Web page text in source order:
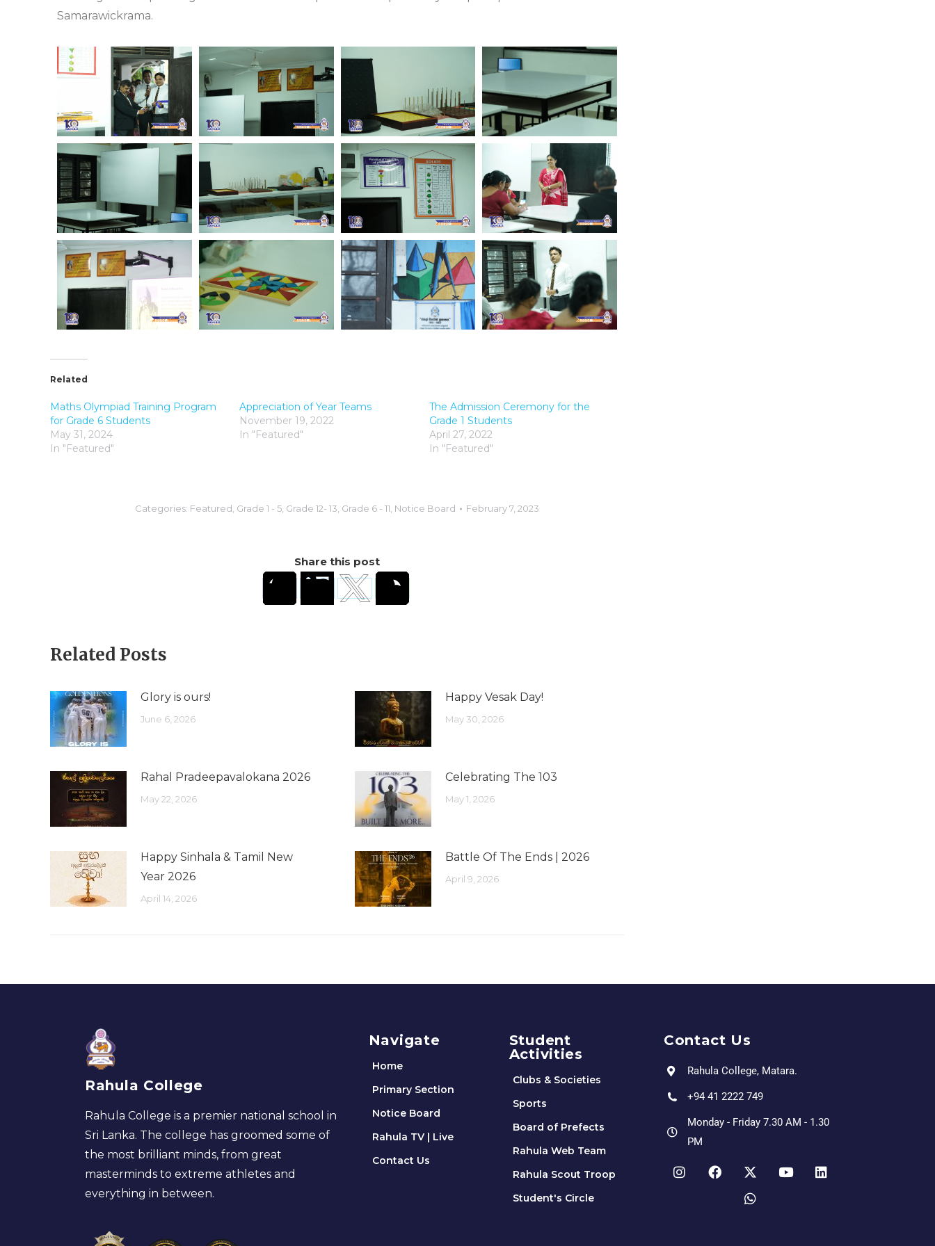
Samarawickrama.
Related
Maths Olympiad Training Program
for Grade 6 Students
May 31, 2024
In "Featured"
Appreciation of Year Teams
November 19, 2022
In "Featured"
The Admission Ceremony for the
Grade 1 Students
April 27, 2022
In "Featured"
Categories: Featured, Grade 1 - 5, Grade 12- 13, Grade 6 - 11, Notice Board February 7, 2023
Share this post
Related Posts
Glory is ours!
June 6, 2026
Happy Vesak Day!
May 30, 2026
Rahal Pradeepavalokana 2026
May 22, 2026
Celebrating The 103
May 1, 2026
Happy Sinhala & Tamil New
Year 2026
April 14, 2026
Battle Of The Ends | 2026
April 9, 2026
Rahula College
Rahula College is a premier national school in
Sri Lanka. The college has groomed some of
the most brilliant minds, from great
masterminds to extreme athletes and
everything in between.
Navigate
Home
Primary Section
Notice Board
Rahula TV | Live
Contact Us
Student
Activities
Clubs & Societies
Sports
Board of Prefects
Rahula Web Team
Rahula Scout Troop
Student's Circle
Contact Us
Rahula College, Matara.
+94 41 2222 749
Monday - Friday 7.30 AM - 1.30
PM